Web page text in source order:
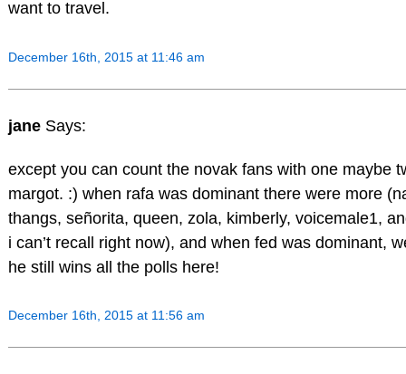
want to travel.
December 16th, 2015 at 11:46 am
jane Says:
except you can count the novak fans with one maybe
margot. :) when rafa was dominant there were more
thangs, señorita, queen, zola, kimberly, voicemale1,
i can’t recall right now), and when fed was dominant,
he still wins all the polls here!
December 16th, 2015 at 11:56 am